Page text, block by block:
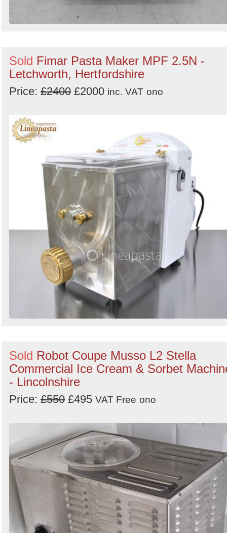
Sold Fimar Pasta Maker MPF 2.5N -
Letchworth, Hertfordshire
Price: £2400 £2000 inc. VAT ono
Sold Robot Coupe Musso L2 Stella
Commercial Ice Cream & Sorbet
- Lincolnshire
Price: £550 £495 VAT Free ono